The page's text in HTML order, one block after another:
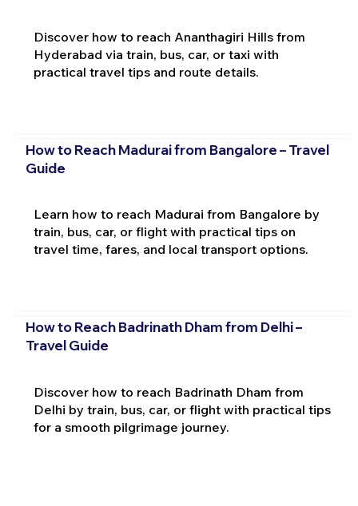
Discover how to reach Ananthagiri Hills from
Hyderabad via train, bus, car, or taxi with
practical travel tips and route details.
How to Reach Madurai from Bangalore – Travel
Guide
Learn how to reach Madurai from Bangalore by
train, bus, car, or flight with practical tips on
travel time, fares, and local transport options.
How to Reach Badrinath Dham from Delhi –
Travel Guide
Discover how to reach Badrinath Dham from
Delhi by train, bus, car, or flight with practical tips
for a smooth pilgrimage journey.